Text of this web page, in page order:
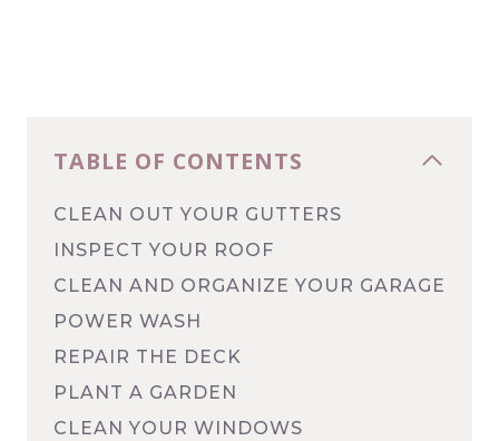
TABLE OF CONTENTS
CLEAN OUT YOUR GUTTERS
INSPECT YOUR ROOF
CLEAN AND ORGANIZE YOUR GARAGE
POWER WASH
REPAIR THE DECK
PLANT A GARDEN
CLEAN YOUR WINDOWS